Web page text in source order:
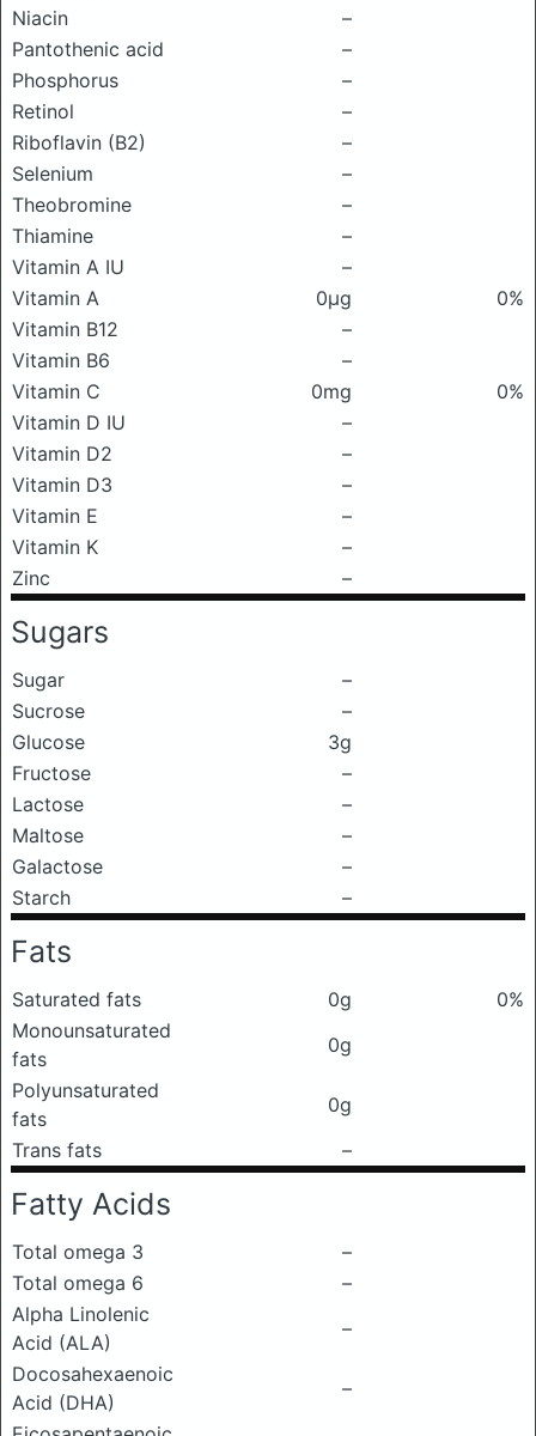
Niacin
–
Pantothenic acid
–
Phosphorus
–
Retinol
–
Riboflavin (B2)
–
Selenium
–
Theobromine
–
Thiamine
–
Vitamin A IU
–
Vitamin A
0μg
0%
Vitamin B12
–
Vitamin B6
–
Vitamin C
0mg
0%
Vitamin D IU
–
Vitamin D2
–
Vitamin D3
–
Vitamin E
–
Vitamin K
–
Zinc
–
Sugars
Sugar
–
Sucrose
–
Glucose
3g
Fructose
–
Lactose
–
Maltose
–
Galactose
–
Starch
–
Fats
Saturated fats 0g
0%
Monounsaturated
fats
0g
Polyunsaturated
fats
0g
Trans fats
–
Fatty Acids
Total omega 3
–
Total omega 6
–
Alpha Linolenic
Acid (ALA)
–
Docosahexaenoic
Acid (DHA)
–